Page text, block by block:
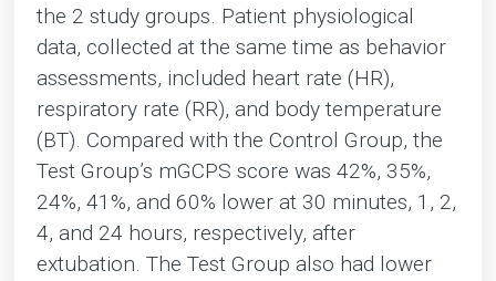
the 2 study groups. Patient physiological
data, collected at the same time as behavior
assessments, included heart rate (HR),
respiratory rate (RR), and body temperature
(BT). Compared with the Control Group, the
Test Group’s mGCPS score was 42%, 35%,
24%, 41%, and 60% lower at 30 minutes, 1, 2,
4, and 24 hours, respectively, after
extubation. The Test Group also had lower